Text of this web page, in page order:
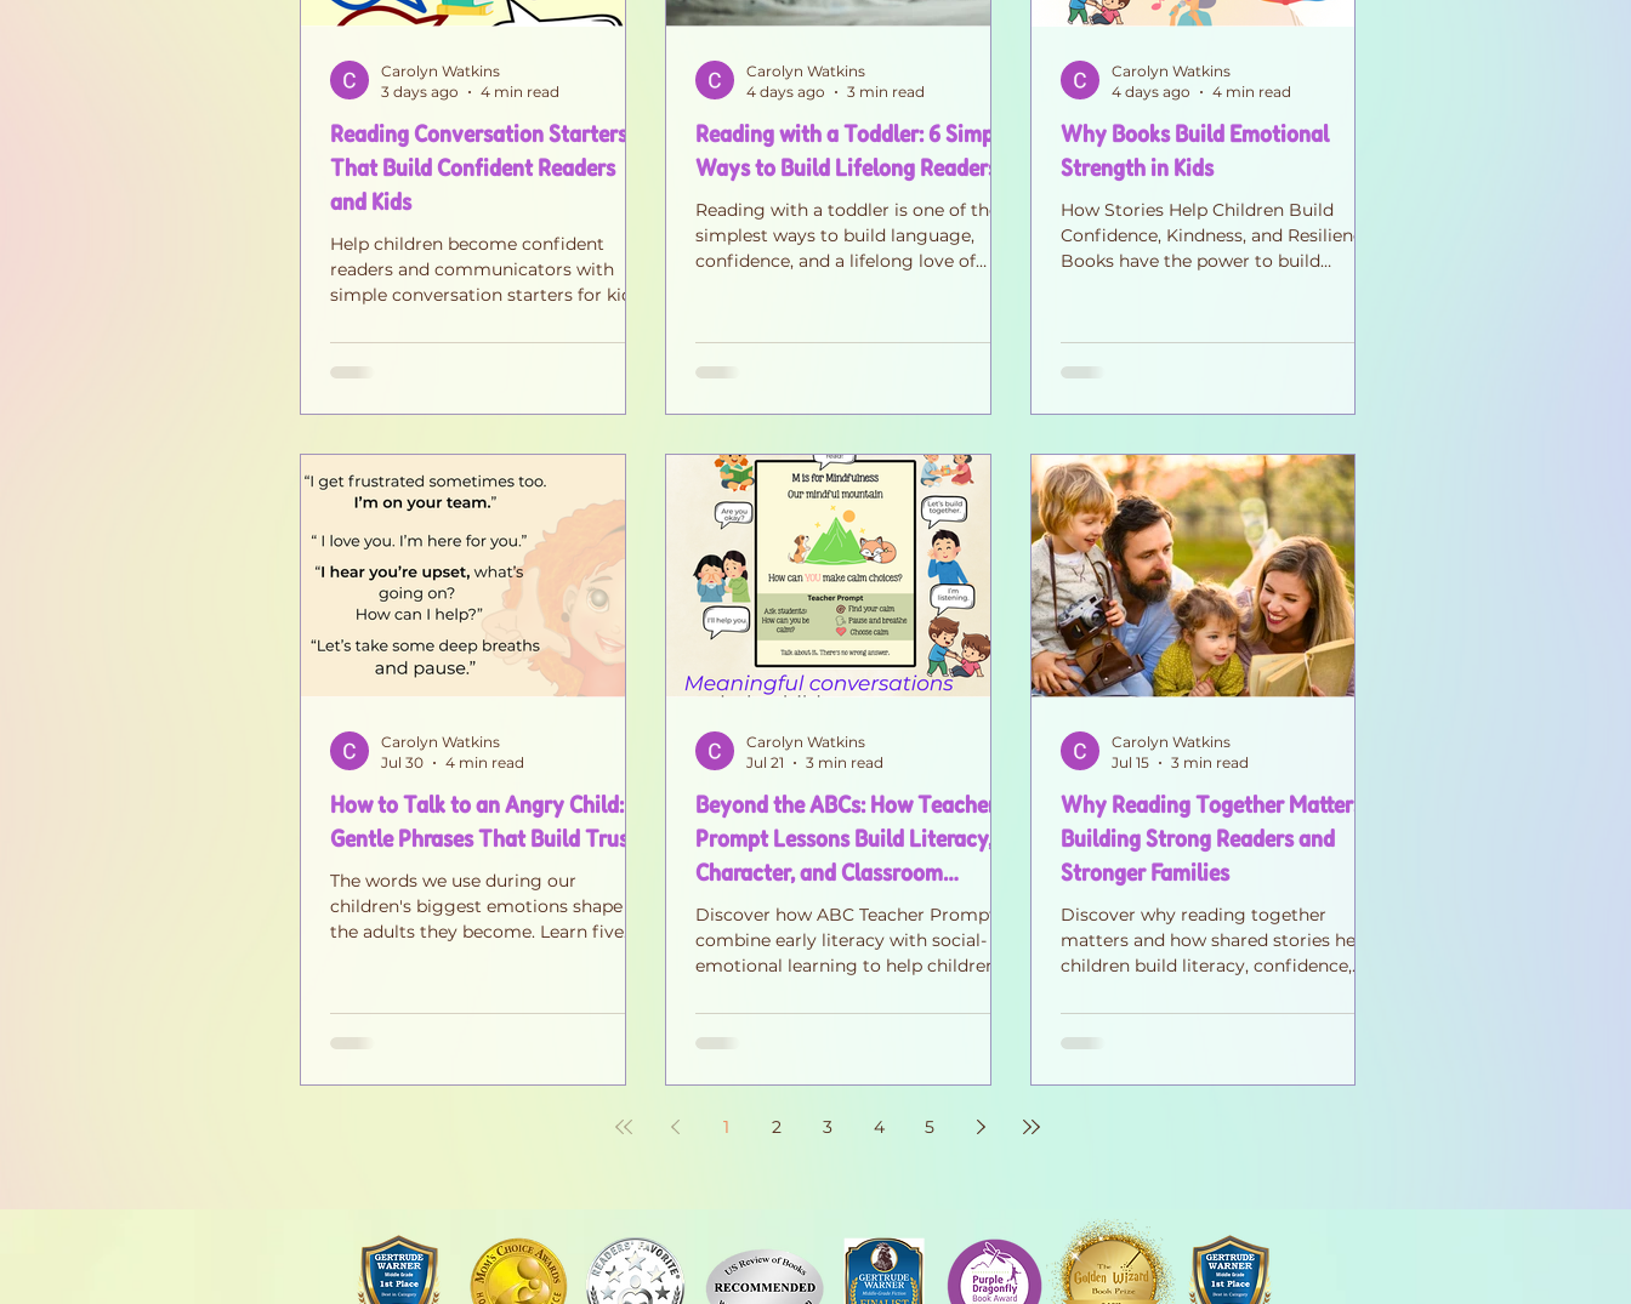
Reading Conversation Starters
That Build Confident Readers
and Kids
Help children become confident
readers and communicators with
simple conversation starters for kids.
build reading comprehension,
empathy, confidence, and strong
the classroom.
Carolyn Watkins
3 days ago
4 min read
Reading with a Toddler: 6 Simple
Ways to Build Lifelong Readers
Reading with a toddler is one of the
simplest ways to build language,
confidence, and a lifelong love of
meaningful moments your child will
remember for years to come.
Carolyn Watkins
4 days ago
3 min read
Why Books Build Emotional
Strength in Kids
How Stories Help Children Build
Confidence, Kindness, and Resilience
Books have the power to build
grow emotionally stronger, one page
at a time. Every time we open a book
than teaching them to read. We're
We're introducing new emotions,
new perspectives, and new ways to
solve problems. Through stories,
children discover that feeling sc
Carolyn Watkins
4 days ago
4 min read
How to Talk to an Angry Child: 5
Gentle Phrases That Build Trust
The words we use during our
children's biggest emotions shape
the adults they become. Learn five
emotional intelligence.
Carolyn Watkins
Jul 30
4 min read
Beyond the ABCs: How Teacher
Prompt Lessons Build Literacy,
Character, and Classroom
Community
Discover how ABC Teacher Prompts
combine early literacy with social-
emotional learning to help children
and classroom community—one
meaningful conversation at a time.
Carolyn Watkins
Jul 21
3 min read
Why Reading Together Matters:
Building Strong Readers and
Stronger Families
Discover why reading together
matters and how shared stories help
children build literacy, confidence,
connections—one page at a time.
Carolyn Watkins
Jul 15
3 min read
1 2 3 4 5